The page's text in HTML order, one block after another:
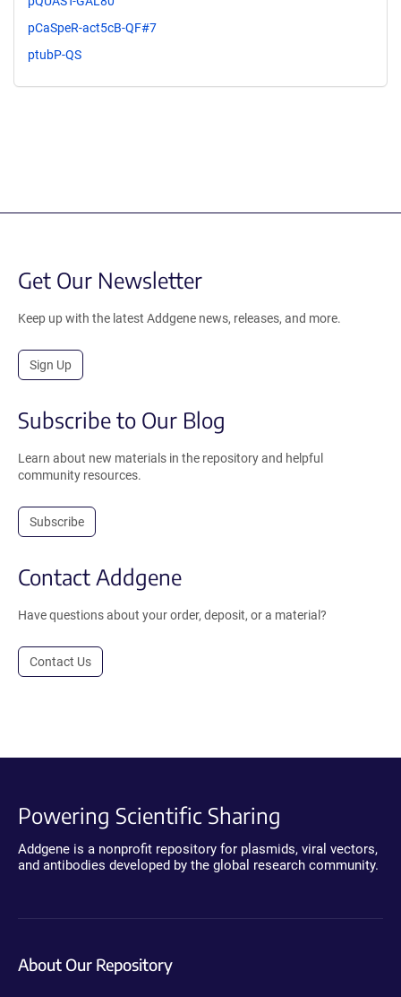
pCaSpeR-act5cB-QF#7
ptubP-QS
Get Our Newsletter
Keep up with the latest Addgene news, releases, and more.
Sign Up
Subscribe to Our Blog
Learn about new materials in the repository and helpful
community resources.
Subscribe
Contact Addgene
Have questions about your order, deposit, or a material?
Contact Us
Powering Scientific Sharing
Addgene is a nonprofit repository for plasmids, viral vectors,
and antibodies developed by the global research community.
About Our Repository